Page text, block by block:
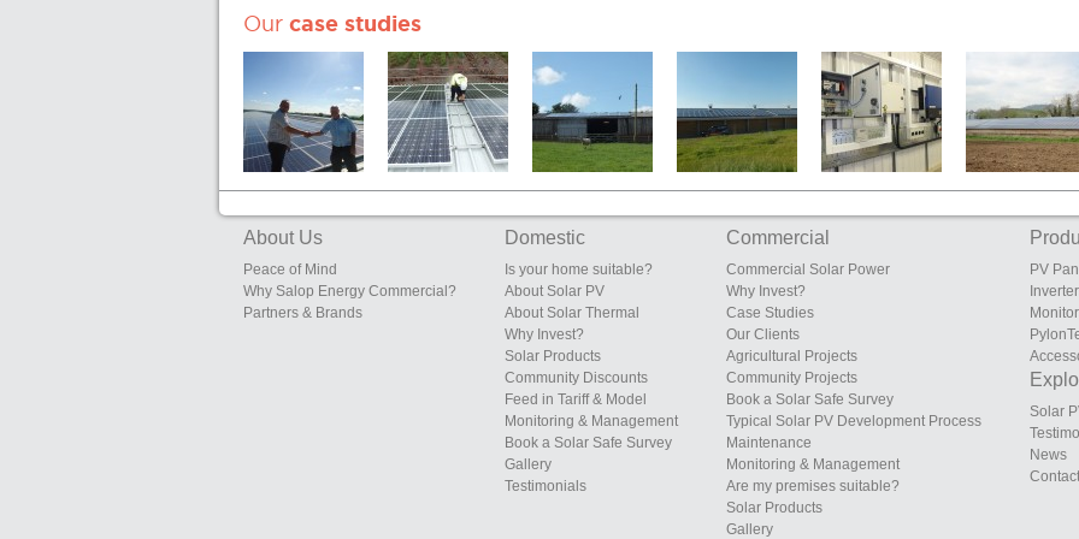
Our case studies
200kW System
Layers Shed,
Edgebolton,
Farm, Eudon
Bridgnorth,
Shropshire
Farms, Sileby,
Poultry Unit,
Shropshire
Ltd, Vownog,
Oswestry,
Shropshire
About Us
Peace of Mind
Why Salop Energy Commercial?
Partners & Brands
Domestic
Is your home suitable?
About Solar PV
About Solar Thermal
Why Invest?
Solar Products
Community Discounts
Feed in Tariff & Model
Monitoring & Management
Book a Solar Safe Survey
Gallery
Testimonials
Commercial
Commercial Solar Power
Why Invest?
Case Studies
Our Clients
Agricultural Projects
Community Projects
Book a Solar Safe Survey
Typical Solar PV Development Process
Maintenance
Monitoring & Management
Are my premises suitable?
Solar Products
Gallery
PV
Solar
News